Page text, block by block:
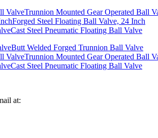
Trunnion Mounted Gear Operated Ball
Forged Steel Floating Ball Valve, 24 Inch
Cast Steel Pneumatic Floating Ball Valve
Butt Welded Forged Trunnion Ball Valve
Trunnion Mounted Gear Operated Ball
Cast Steel Pneumatic Floating Ball Valve
at: